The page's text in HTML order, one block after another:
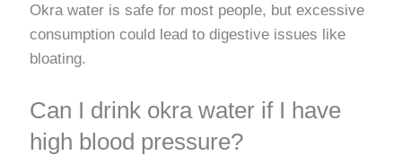
Okra water is safe for most people, but excessive
consumption could lead to digestive issues like
bloating.
Can I drink okra water if I have
high blood pressure?